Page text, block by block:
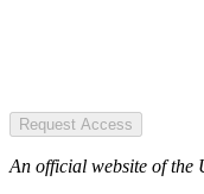
Request Access
An official website of the